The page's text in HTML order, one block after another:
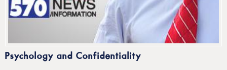
Psychology and Confidentiality